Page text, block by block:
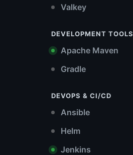
Valkey
DEVELOPMENT TOOLS
Apache Maven
Gradle
DEVOPS & CI/CD
Ansible
Helm
Jenkins